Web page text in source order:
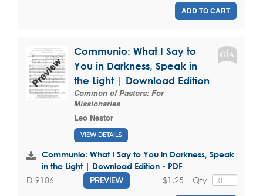
ADD TO CART
Communio: What I Say to
You in Darkness, Speak in
the Light | Download Edition
Common of Pastors: For
Missionaries
Leo Nestor
VIEW DETAILS
Communio: What I Say to You in Darkness, Speak
in the Light | Download Edition - PDF
D-9106 PREVIEW Qty
$1.25